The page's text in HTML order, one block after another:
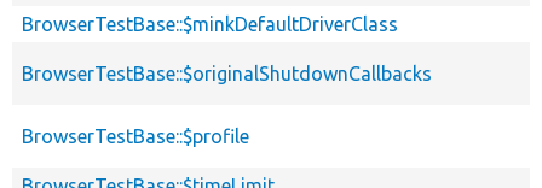
BrowserTestBase::$minkDefaultDriverClass
BrowserTestBase::$originalShutdownCallbacks
BrowserTestBase::$profile